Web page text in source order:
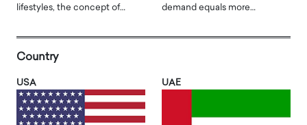
lifestyles, the concept of…
demand equals more…
Country
USA UAE